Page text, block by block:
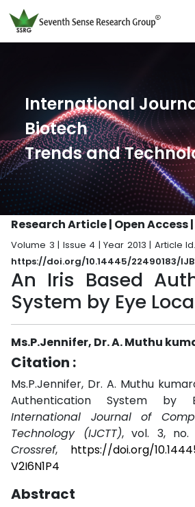
International
Biotech
Trends and
Research Article | Open Access|
Volume 3 | Issue 4 | Year 2013 | Article Id.
https://doi.org/10.14445/22490183/
An Iris Based
System by Eye
Ms.P.Jennifer, Dr. A. Muthu
Citation :
Ms.P.Jennifer, Dr. A. Muthu
Authentication System by
International Journal of
Technology (IJCTT), vol. 3, no.
Crossref, https://doi.org/
V2I6N1P4
Abstract